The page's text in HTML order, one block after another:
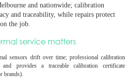
and nationwide; calibration
and traceability, while repairs protect
the job.
service matters
sensors drift over time; professional calibration
and provides a traceable calibration certificate
brands).